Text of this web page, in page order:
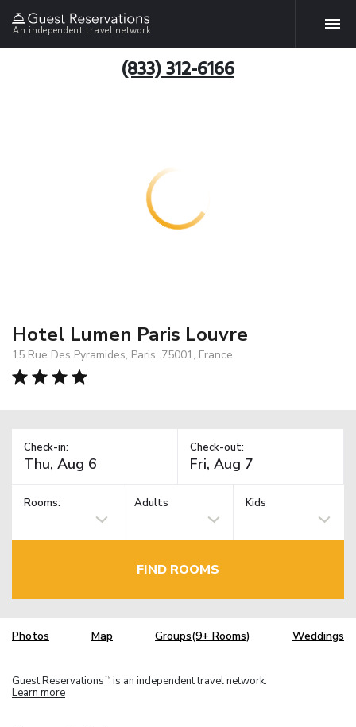
An independent travel network
(833) 312-6166
Hotel Lumen Paris Louvre
15 Rue Des Pyramides, Paris, 75001, France
Check-in: Check-out:
Rooms: Adults Kids
FIND ROOMS
Photos Map Groups(9+ Rooms) Weddings
Guest Reservations TM is an independent travel network.
Learn more